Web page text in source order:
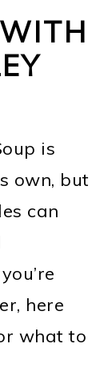
is
own, but
can
here
what to